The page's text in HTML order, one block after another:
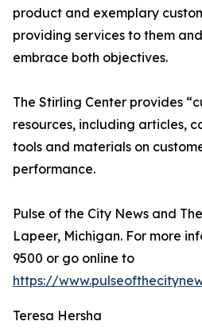
product and exemplary
providing services to them
embrace both objectives.
The Stirling Center provides
resources, including articles,
tools and materials on
performance.
Pulse of the City News and
Lapeer, Michigan. For more
9500 or go online to
https://
Teresa Hersha